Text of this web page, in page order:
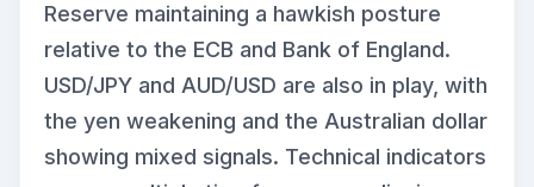
Reserve maintaining a hawkish posture
relative to the ECB and Bank of England.
USD/JPY and AUD/USD are also in play, with
the yen weakening and the Australian dollar
showing mixed signals. Technical indicators